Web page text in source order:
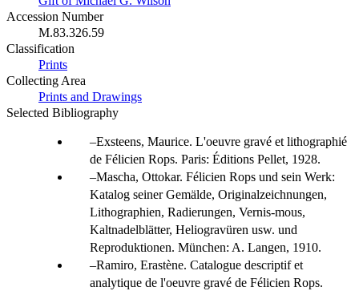
Accession Number
M.83.326.59
Classification
Prints
Collecting Area
Prints and Drawings
Selected Bibliography
Exsteens, Maurice. L'oeuvre gravé et lithographié
de Félicien Rops. Paris: Éditions Pellet, 1928.
Mascha, Ottokar. Félicien Rops und sein Werk:
Katalog seiner Gemälde, Originalzeichnungen,
Lithographien, Radierungen, Vernis-mous,
Kaltnadelblätter, Heliogravüren usw. und
Reproduktionen. München: A. Langen, 1910.
Ramiro, Erastène. Catalogue descriptif et
analytique de l'oeuvre gravé de Félicien Rops.